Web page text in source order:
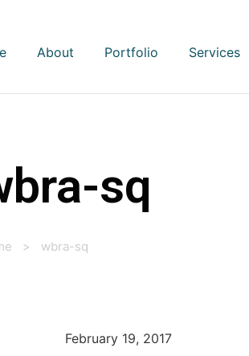
About Portfolio Services
sq
> wbra-sq
February 19, 2017